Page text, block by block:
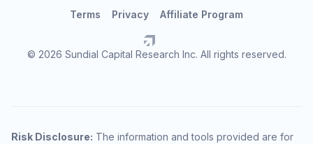
© 2026 Sundial Capital Research Inc. All rights reserved.
Terms Privacy Affiliate Program
Risk Disclosure: The information and tools provided are for